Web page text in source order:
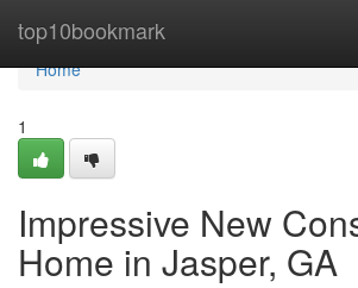
top10bookmark
Home
Home
1
Impressive New
Home in Jasper, GA